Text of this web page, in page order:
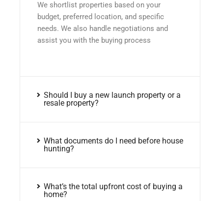
We shortlist properties based on your
budget, preferred location, and specific
needs. We also handle negotiations and
assist you with the buying process
Should I buy a new launch property or a
resale property?
What documents do I need before house
hunting?
What’s the total upfront cost of buying a
home?